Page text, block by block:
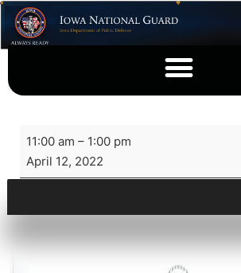
11:00 am – 1:00 pm
April 12, 2022